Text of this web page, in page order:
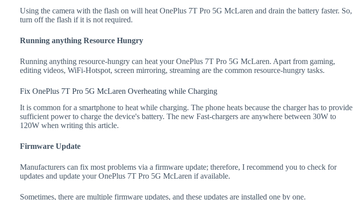
Using the camera with the flash on will heat OnePlus 7T Pro 5G McLaren and drain the battery faster. So,
turn off the flash if it is not required.
Running anything Resource Hungry
Running anything resource-hungry can heat your OnePlus 7T Pro 5G McLaren. Apart from gaming,
editing videos, WiFi-Hotspot, screen mirroring, streaming are the common resource-hungry tasks.
Fix OnePlus 7T Pro 5G McLaren Overheating while Charging
It is common for a smartphone to heat while charging. The phone heats because the charger has to provide
sufficient power to charge the device's battery. The new Fast-chargers are anywhere between 30W to
120W when writing this article.
Firmware Update
Manufacturers can fix most problems via a firmware update; therefore, I recommend you to check for
updates and update your OnePlus 7T Pro 5G McLaren if available.
Sometimes, there are multiple firmware updates, and these updates are installed one by one.